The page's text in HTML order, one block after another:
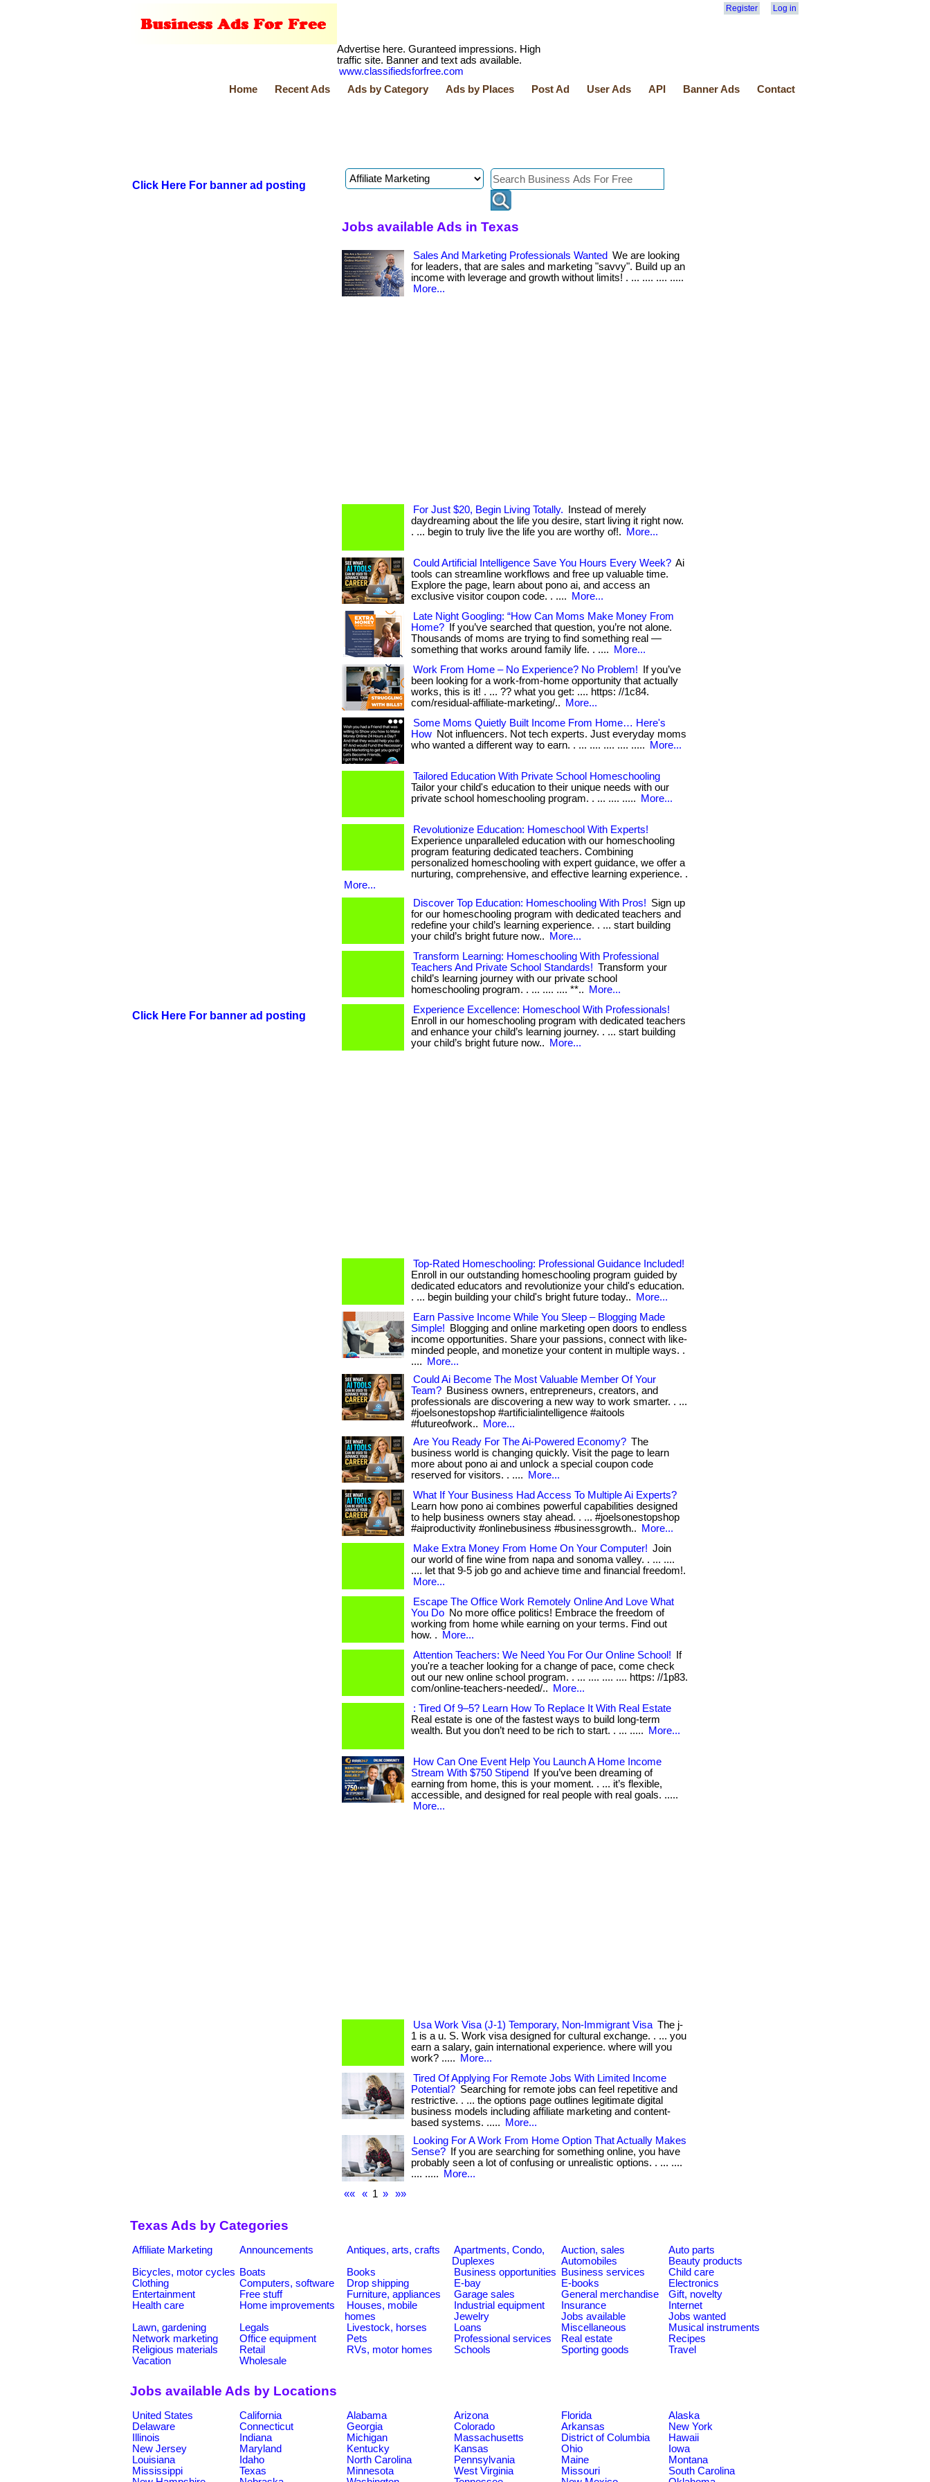
Register Log in
Advertise here. Guranteed impressions. High
traffic site. Banner and text ads available.
www.classifiedsforfree.com
Home
Recent Ads Ads by Category Ads by Places Post Ad User Ads API Banner Ads Contact
Click Here For banner ad posting
Click Here For banner ad posting
Jobs available Ads in Texas
Sales And Marketing Professionals Wanted We are looking
for leaders, that are sales and marketing "savvy". Build up an
income with leverage and growth without limits! . ... .... .... .....
More...
For Just $20, Begin Living Totally.
Instead of merely
daydreaming about the life you desire, start living it right now.
. ... begin to truly live the life you are worthy of!.
More...
Could Artificial Intelligence Save You Hours Every Week? Ai
tools can streamline workflows and free up valuable time.
Explore the page, learn about pono ai, and access an
exclusive visitor coupon code. . ....
More...
Late Night Googling: “How Can Moms Make Money From
Home?
If you’ve searched that question, you’re not alone.
Thousands of moms are trying to find something real —
something that works around family life. . ....
More...
Work From Home – No Experience? No Problem!
If you’ve
been looking for a work-from-home opportunity that actually
works, this is it! . ... ?? what you get: .... https: //1c84.
com/residual-affiliate-marketing/..
More...
Some Moms Quietly Built Income From Home… Here's
How Not influencers. Not tech experts. Just everyday moms
who wanted a different way to earn. . ... .... .... .... .....
More...
Tailored Education With Private School Homeschooling
Tailor your child's education to their unique needs with our
private school homeschooling program. . ... .... .....
More...
Revolutionize Education: Homeschool With Experts!
Experience unparalleled education with our homeschooling
program featuring dedicated teachers. Combining
personalized homeschooling with expert guidance, we offer a
nurturing, comprehensive, and effective learning experience. .
More...
Discover Top Education: Homeschooling With Pros! Sign up
for our homeschooling program with dedicated teachers and
redefine your child’s learning experience. . ... start building
your child’s bright future now..
More...
Transform Learning: Homeschooling With Professional
Teachers And Private School Standards! Transform your
child’s learning journey with our private school
homeschooling program. . ... .... .... **..
More...
Experience Excellence: Homeschool With Professionals!
Enroll in our homeschooling program with dedicated teachers
and enhance your child’s learning journey. . ... start building
your child’s bright future now..
More...
Top-Rated Homeschooling: Professional Guidance Included!
Enroll in our outstanding homeschooling program guided by
dedicated educators and revolutionize your child's education.
. ... begin building your child's bright future today..
More...
Earn Passive Income While You Sleep – Blogging Made
Simple!
Blogging and online marketing open doors to endless
income opportunities. Share your passions, connect with like-
minded people, and monetize your content in multiple ways. .
....
More...
Could Ai Become The Most Valuable Member Of Your
Team? Business owners, entrepreneurs, creators, and
professionals are discovering a new way to work smarter. . ...
#joelsonestopshop #artificialintelligence #aitools
#futureofwork..
More...
Are You Ready For The Ai-Powered Economy? The
business world is changing quickly. Visit the page to learn
more about pono ai and unlock a special coupon code
reserved for visitors. . ....
More...
What If Your Business Had Access To Multiple Ai Experts?
Learn how pono ai combines powerful capabilities designed
to help business owners stay ahead. . ... #joelsonestopshop
#aiproductivity #onlinebusiness #businessgrowth..
More...
Make Extra Money From Home On Your Computer! Join
our world of fine wine from napa and sonoma valley. . ... ....
.... let that 9-5 job go and achieve time and financial freedom!.
More...
Escape The Office Work Remotely Online And Love What
You Do No more office politics! Embrace the freedom of
working from home while earning on your terms. Find out
how. .
More...
Attention Teachers: We Need You For Our Online School!
If
you're a teacher looking for a change of pace, come check
out our new online school program. . ... .... .... .... https: //1p83.
com/online-teachers-needed/..
More...
: Tired Of 9–5? Learn How To Replace It With Real Estate
Real estate is one of the fastest ways to build long-term
wealth. But you don’t need to be rich to start. . ... .....
More...
How Can One Event Help You Launch A Home Income
Stream With $750 Stipend
If you’ve been dreaming of
earning from home, this is your moment. . ... it’s flexible,
accessible, and designed for real people with real goals. .....
More...
Usa Work Visa (J-1) Temporary, Non-Immigrant Visa The j-
1 is a u. S. Work visa designed for cultural exchange. . ... you
earn a salary, gain international experience. where will you
work? .....
More...
Tired Of Applying For Remote Jobs With Limited Income
Potential? Searching for remote jobs can feel repetitive and
restrictive. . ... the options page outlines legitimate digital
business models including affiliate marketing and content-
based systems. .....
More...
Looking For A Work From Home Option That Actually Makes
Sense?
If you are searching for something online, you have
probably seen a lot of confusing or unrealistic options. . ... ....
.... .....
More...
««
« 1 » »»
Texas Ads by Categories
Affiliate Marketing Announcements Antiques, arts, crafts
Apartments, Condo,
Duplexes
Auction, sales
Auto parts
Automobiles
Beauty products
Bicycles, motor cycles Boats Books Business opportunities Business services
Child care
Clothing
Computers, software Drop shipping E-bay E-books
Electronics
Entertainment
Free stuff Furniture, appliances Garage sales General merchandise
Gift, novelty
Health care
Home improvements
Houses, mobile
homes
Industrial equipment Insurance
Internet
Jewelry
Jobs available
Jobs wanted
Lawn, gardening
Legals Livestock, horses Loans Miscellaneous
Musical instruments
Network marketing
Office equipment Pets Professional services Real estate
Recipes
Religious materials
Retail RVs, motor homes Schools Sporting goods
Travel
Vacation
Wholesale
Jobs available Ads by Locations
United States California Alabama Arizona Florida
Alaska
Delaware
Connecticut Georgia Colorado Arkansas
New York
Illinois
Indiana Michigan Massachusetts District of Columbia
Hawaii
New Jersey
Maryland Kentucky Kansas Ohio
Iowa
Louisiana
Idaho North Carolina Pennsylvania Maine
Montana
Mississippi
Texas Minnesota West Virginia Missouri
South Carolina